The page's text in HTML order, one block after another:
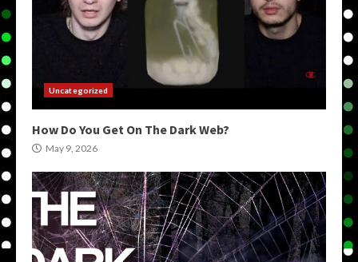
Uncategorized
How Do You Get On The Dark Web?
May 9, 2026